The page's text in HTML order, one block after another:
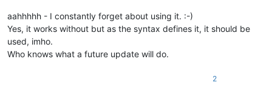
aahhhhh - I constantly forget about using it. :-)
Yes, it works without but as the syntax defines it, it should be
used, imho.
Who knows what a future update will do.
2